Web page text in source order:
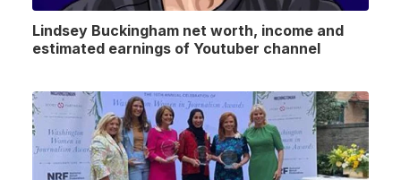
Lindsey Buckingham net worth, income and
estimated earnings of Youtuber channel